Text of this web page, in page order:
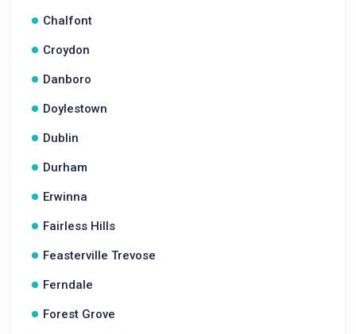
Chalfont
Croydon
Danboro
Doylestown
Dublin
Durham
Erwinna
Fairless Hills
Feasterville Trevose
Ferndale
Forest Grove